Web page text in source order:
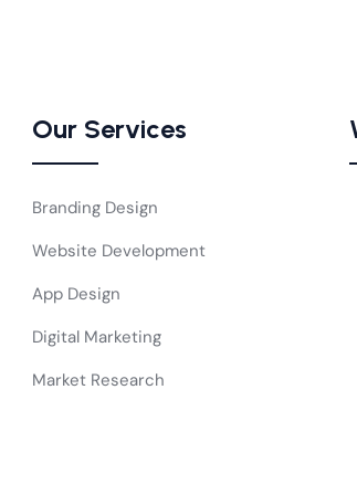
Our Services
Branding Design
Website Development
App Design
Digital Marketing
Market Research